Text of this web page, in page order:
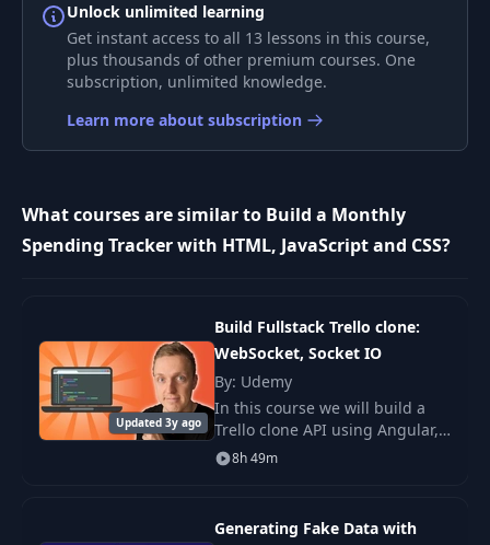
8 Introduction
Mac / Linux Device
05:35
11
VSCode Setup &
19:27
VSCode Extensions 09:11
13 DevTools 13:57
Unlock unlimited learning
Get instant access to all 13 lessons in this course,
plus thousands of other premium courses. One
subscription, unlimited knowledge.
Learn more about subscription
What courses are similar to Build a Monthly
Spending Tracker with HTML, JavaScript and CSS?
Updated 3y ago
Build Fullstack Trello clone:
WebSocket, Socket IO
By: Udemy
In this course we will build a
Trello clone API using Angular,
Typescript, NodeJS, Express,
8h 49m
Generating Fake Data with